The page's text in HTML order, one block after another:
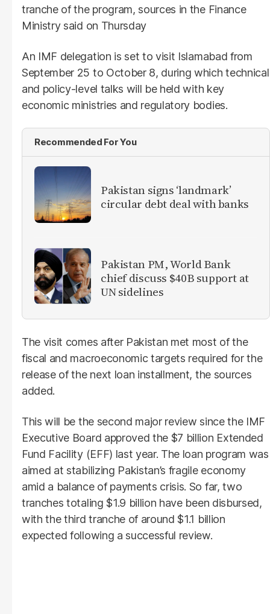
tranche of the program, sources in the Finance
Ministry said on Thursday
An IMF delegation is set to visit Islamabad from
September 25 to October 8, during which technical
and policy-level talks will be held with key
economic ministries and regulatory bodies.
Recommended For You
Pakistan signs ‘landmark’
circular debt deal with banks
Pakistan PM, World Bank
chief discuss $40B support at
UN sidelines
The visit comes after Pakistan met most of the
fiscal and macroeconomic targets required for the
release of the next loan installment, the sources
added.
This will be the second major review since the IMF
Executive Board approved the $7 billion Extended
Fund Facility (EFF) last year. The loan program was
aimed at stabilizing Pakistan’s fragile economy
amid a balance of payments crisis. So far, two
tranches totaling $1.9 billion have been disbursed,
with the third tranche of around $1.1 billion
expected following a successful review.